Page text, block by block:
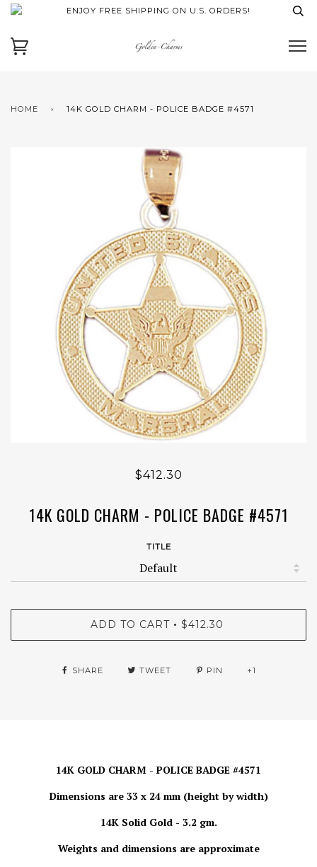
ENJOY FREE SHIPPING ON U.S. ORDERS!
HOME › 14K GOLD CHARM - POLICE BADGE #4571
$412.30
14K GOLD CHARM - POLICE BADGE #4571
TITLE
ADD TO CART • $412.30
SHARE TWEET PIN +1
14K GOLD CHARM - POLICE BADGE #4571
Dimensions are 33 x 24 mm (height by width)
14K Solid Gold - 3.2 gm.
Weights and dimensions are approximate